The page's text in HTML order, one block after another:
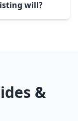
will?
&